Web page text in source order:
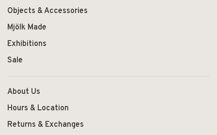
Objects & Accessories
Mjölk Made
Exhibitions
Sale
About Us
Hours & Location
Returns & Exchanges